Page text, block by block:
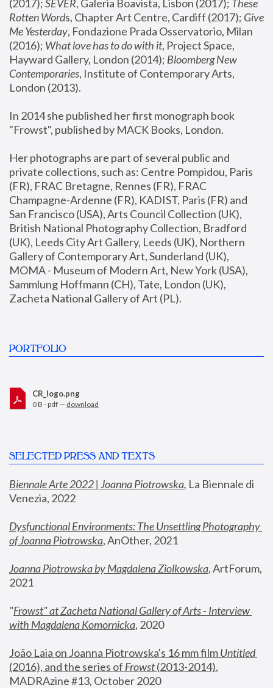
(2017); SEVER, Galeria Boavista, Lisbon (2017); These
Rotten Words, Chapter Art Centre, Cardiff (2017); Give
Me Yesterday, Fondazione Prada Osservatorio, Milan
(2016); What love has to do with it, Project Space,
Hayward Gallery, London (2014); Bloomberg New
Contemporaries, Institute of Contemporary Arts,
London (2013).
In 2014 she published her first monograph book
"Frowst", published by MACK Books, London.
Her photographs are part of several public and
private collections, such as: Centre Pompidou, Paris
(FR), FRAC Bretagne, Rennes (FR), FRAC
Champagne-Ardenne (FR), KADIST, Paris (FR) and
San Francisco (USA), Arts Council Collection (UK),
British National Photography Collection, Bradford
(UK), Leeds City Art Gallery, Leeds (UK), Northern
Gallery of Contemporary Art, Sunderland (UK),
MOMA - Museum of Modern Art, New York (USA),
Sammlung Hoffmann (CH), Tate, London (UK),
Zacheta National Gallery of Art (PL).
PORTFOLIO
CR_logo.png
0 B - pdf — download
SELECTED PRESS AND TEXTS
Biennale Arte 2022 | Joanna Piotrowska, La Biennale di
Venezia, 2022
Dysfunctional Environments: The Unsettling Photography
of Joanna Piotrowska, AnOther, 2021
Joanna Piotrowska by Magdalena Ziolkowska, ArtForum,
2021
"Frowst" at Zacheta National Gallery of Arts - Interview
with Magdalena Komornicka, 2020
João Laia on Joanna Piotrowska's 16 mm film
Untitled
(2016), and the series of Frowst (2013-2014),
MADRAzine #13, October 2020